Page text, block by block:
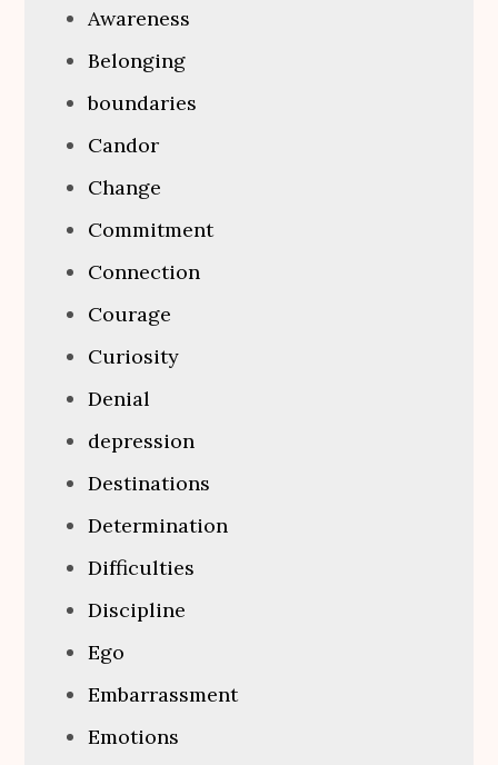
Awareness
Belonging
boundaries
Candor
Change
Commitment
Connection
Courage
Curiosity
Denial
depression
Destinations
Determination
Difficulties
Discipline
Ego
Embarrassment
Emotions